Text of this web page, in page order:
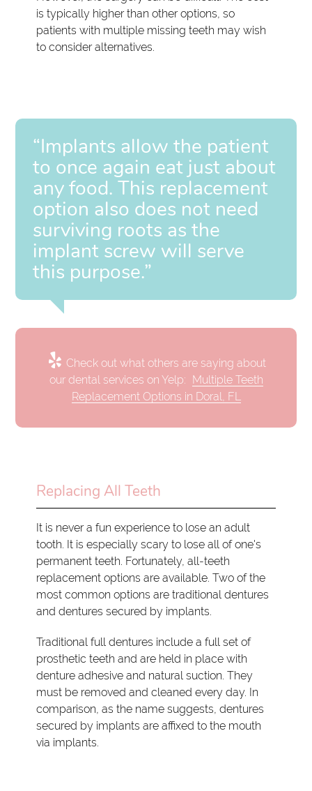
is typically higher than other options, so
patients with multiple missing teeth may wish
to consider alternatives.
“Implants allow the patient
to once again eat just about
any food. This replacement
option also does not need
surviving roots as the
implant screw will serve
this purpose.”
Check out what others are saying about
our dental services on Yelp: Multiple Teeth
Replacement Options in Doral, FL
Replacing All Teeth
It is never a fun experience to lose an adult
tooth. It is especially scary to lose all of one's
permanent teeth. Fortunately, all-teeth
replacement options are available. Two of the
most common options are traditional dentures
and dentures secured by implants.
Traditional full dentures include a full set of
prosthetic teeth and are held in place with
denture adhesive and natural suction. They
must be removed and cleaned every day. In
comparison, as the name suggests, dentures
secured by implants are affixed to the mouth
via implants.